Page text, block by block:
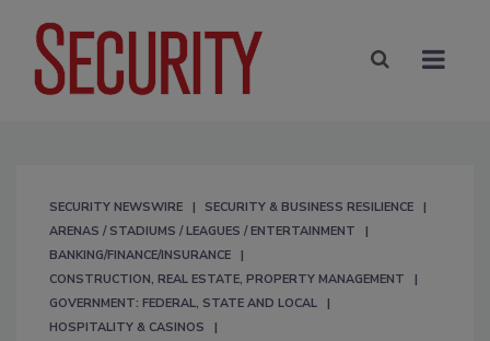
SECURITY NEWSWIRE
SECURITY & BUSINESS RESILIENCE
ARENAS / STADIUMS / LEAGUES / ENTERTAINMENT
BANKING/FINANCE/INSURANCE
CONSTRUCTION, REAL ESTATE, PROPERTY MANAGEMENT
GOVERNMENT: FEDERAL, STATE AND LOCAL
HOSPITALITY & CASINOS